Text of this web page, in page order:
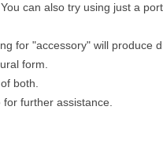
can also try using just a
for "accessory" will produce
form.
both.
further assistance.